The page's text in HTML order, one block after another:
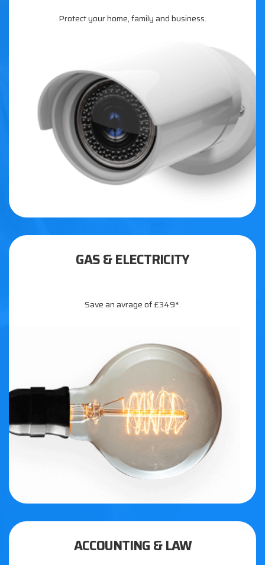
Protect your home, family and business.
GAS & ELECTRICITY
Save an avrage of £349*.
ACCOUNTING & LAW